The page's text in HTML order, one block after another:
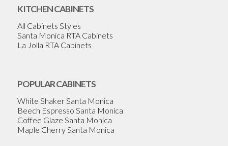
KITCHEN CABINETS
All Cabinets Styles
Santa Monica RTA Cabinets
La Jolla RTA Cabinets
POPULAR CABINETS
White Shaker Santa Monica
Beech Espresso Santa Monica
Coffee Glaze Santa Monica
Maple Cherry Santa Monica